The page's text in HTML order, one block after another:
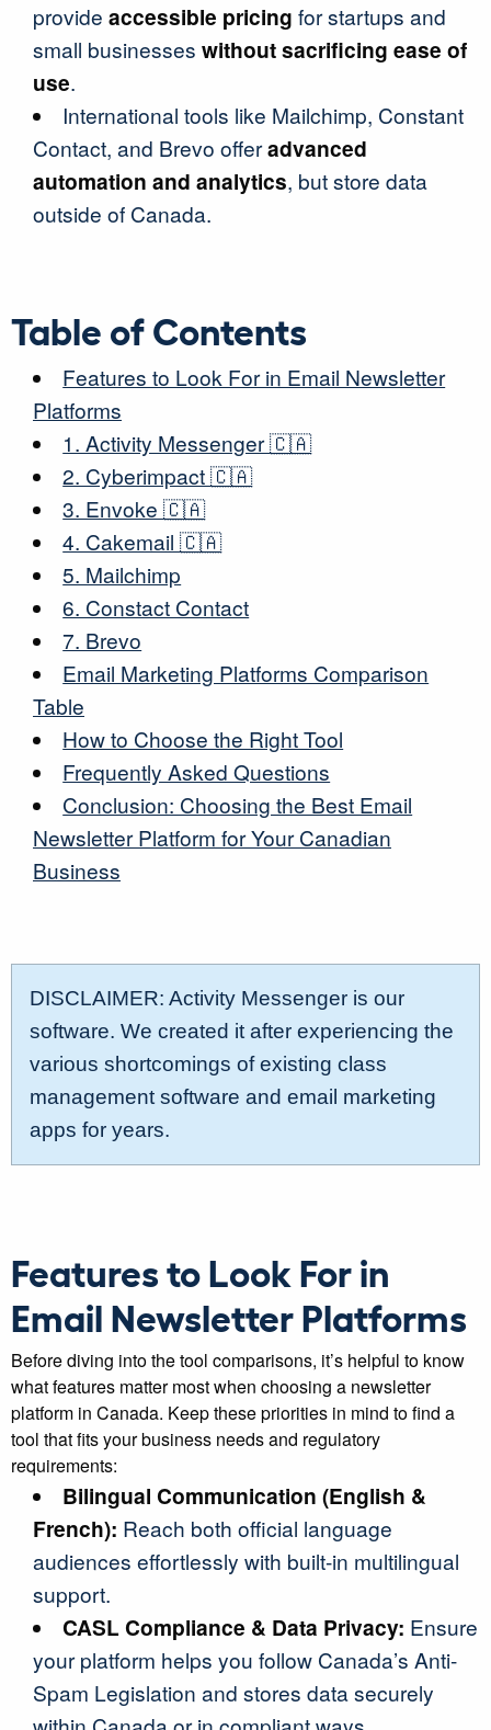
provide accessible pricing for startups and
small businesses without sacrificing ease of
use.
International tools like Mailchimp, Constant
Contact, and Brevo offeradvanced
automation and analytics, but store data
outside of Canada.
Table of Contents
Features to Look For in Email Newsletter
Platforms
1. Activity Messenger🇨🇦
2. Cyberimpact🇨🇦
3. Envoke🇨🇦
4. Cakemail🇨🇦
5. Mailchimp
6. Constact Contact
7. Brevo
Email Marketing Platforms Comparison
Table
How to Choose the Right Tool
Frequently Asked Questions
Conclusion: Choosing the Best Email
Newsletter Platform for Your Canadian
Business
DISCLAIMER: Activity Messenger is our
software. We created it after experiencing the
various shortcomings of existing class
management software and email marketing
apps for years.
Features to Look For in
Email Newsletter Platforms
Before diving into the tool comparisons, it’s helpful to know
what features matter most when choosing a newsletter
platform in Canada. Keep these priorities in mind to find a
tool that fits your business needs and regulatory
requirements:
Bilingual Communication (English &
French): Reach both official language
audiences effortlessly with built-in multilingual
support.
CASL Compliance & Data Privacy: Ensure
your platform helps you follow Canada’s Anti-
Spam Legislation and stores data securely